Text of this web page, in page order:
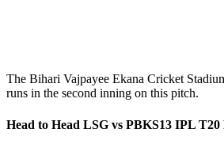
The Bihari Vajpayee Ekana Cricket
runs in the second inning on this pitch.
Head to Head LSG vs PBKS13 IPL T20